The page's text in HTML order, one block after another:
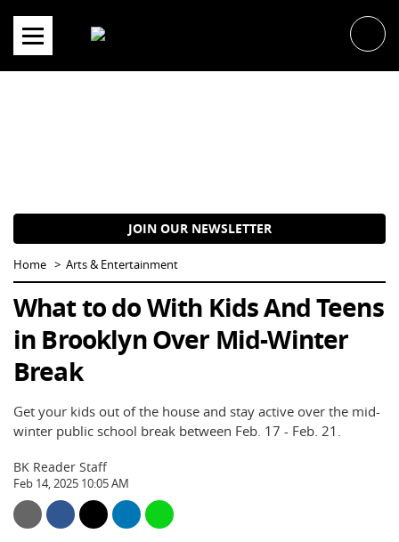
content
JOIN OUR NEWSLETTER
Home Arts & Entertainment
What to do With Kids And Teens
in Brooklyn Over Mid-Winter
Break
Get your kids out of the house and stay active over the mid-
winter public school break between Feb. 17 - Feb. 21.
BK Reader Staff
Feb 14, 2025 10:05 AM